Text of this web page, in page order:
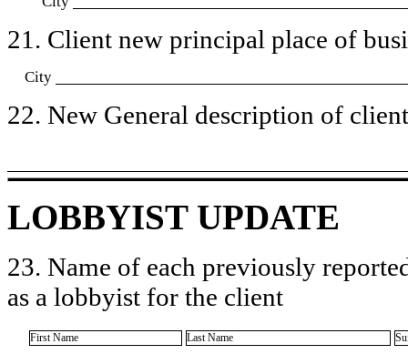
21. Client new principal place of
City
22. New General description of
LOBBYIST UPDATE
23. Name of each previously
as a lobbyist for the client
First Name Last Name